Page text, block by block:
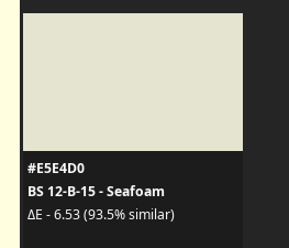
#E5E4D0
BS 12-B-15 - Seafoam
ΔE - 6.53 (93.5% similar)